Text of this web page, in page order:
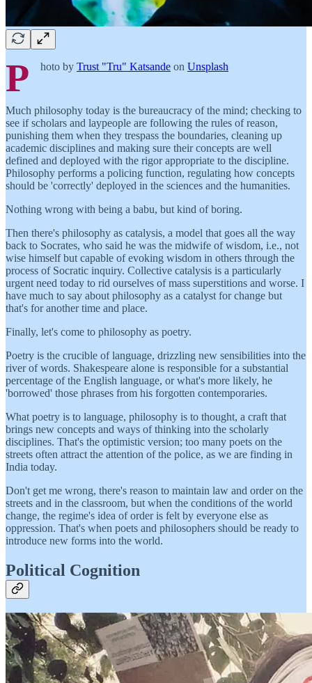
P hoto by Trust "Tru" Katsande on Unsplash
Much philosophy today is the bureaucracy of the mind; checking to
see if scholars and laypeople are following the rules of reason,
punishing them when they trespass the boundaries, cleaning up
academic disciplines and making sure their concepts are well
defined and deployed with the rigor appropriate to the discipline.
Philosophy performs a policing function, regulating how concepts
should be 'correctly' deployed in the sciences and the humanities.
Nothing wrong with being a babu, but kind of boring.
Then there's philosophy as catalysis, a model that goes all the way
back to Socrates, who said he was the midwife of wisdom, i.e., not
wise himself but capable of evoking wisdom in others through the
process of Socratic inquiry. Collective catalysis is a particularly
urgent need today to rid ourselves of mass superstitions and worse. I
have much to say about philosophy as a catalyst for change but
that's for another time and place.
Finally, let's come to philosophy as poetry.
Poetry is the crucible of language, drizzling new sensibilities into the
river of words. Shakespeare alone is responsible for a substantial
percentage of the English language, or what's more likely, he
'borrowed' those phrases from his forgotten contemporaries.
What poetry is to language, philosophy is to thought, a craft that
brings new concepts and ways of thinking into the scholarly
disciplines. That's the optimistic version; too many poets on the
streets often attract the attention of the police, as we are finding in
India today.
Don't get me wrong, there's reason to maintain law and order on the
streets and in the classroom, but when the conditions of the world
change, the regime's idea of order is felt by everyone else as
oppression. That's when poets and philosophers should be ready to
introduce new forms into the world.
Political Cognition